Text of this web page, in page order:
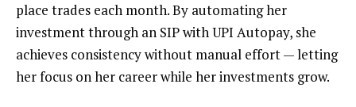
place trades each month. By automating her
investment through an SIP with UPI Autopay, she
achieves consistency without manual effort — letting
her focus on her career while her investments grow.